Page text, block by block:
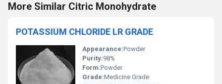
More Similar Citric Monohydrate
POTASSIUM CHLORIDE LR GRADE
Appearance:Powder
Purity:98%
Form:Powder
Grade:Medicine Grade